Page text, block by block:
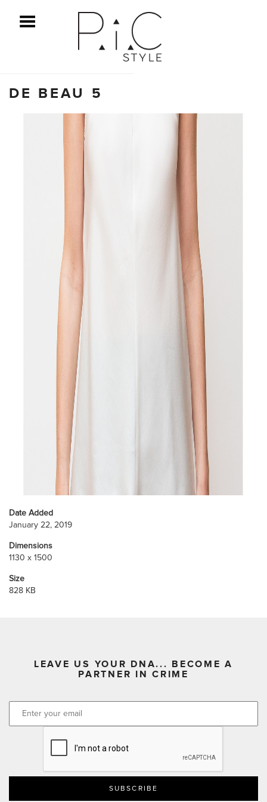
Menu
DE BEAU 5
Date Added
January 22, 2019
Dimensions
1130 x 1500
Size
828 KB
LEAVE US YOUR DNA... BECOME A
PARTNER IN CRIME